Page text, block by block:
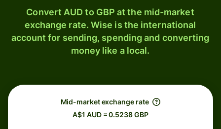
Convert AUD to GBP at the mid-market
exchange rate. Wise is the international
account for sending, spending and converting
money like a local.
Mid-market exchange rate
A$1 AUD = 0.5238 GBP